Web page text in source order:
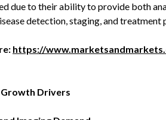
due to their ability to provide both
detection, staging, and treatment
https://
Drivers